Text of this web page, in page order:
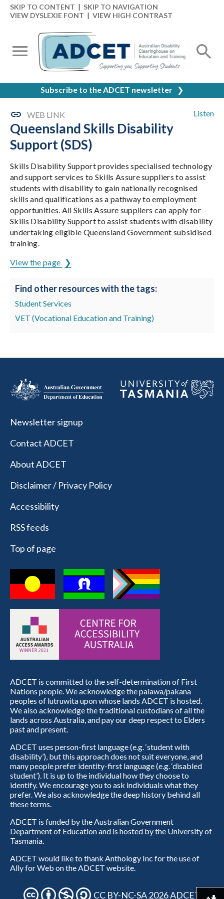
SKIP TO CONTENT | SKIP TO NAVIGATION
VIEW DYSLEXIE FONT | VIEW HIGH CONTRAST
Subscribe to the ADCET newsletter ❯
Listen
WEB LINK
Queensland Skills Disability
Support (SDS)
Skills Disability Support provides specialised technology
and support services to Skills Assure suppliers to assist
students with disability to gain nationally recognised
skills and qualifications as a pathway to employment
opportunities. All Skills Assure suppliers can apply for
Skills Disability Support to assist students with disability
undertaking eligible Queensland Government subsidised
training.
View the page
Find other resources with the tags:
Student Services
VET (Vocational Education and Training)
Newsletter signup
Contact ADCET
About ADCET
Disclaimer / Privacy Policy
Accessibility
RSS feeds
Top of page
ADCET is committed to the self-determination of First
Nations people. We acknowledge the palawa/pakana
peoples of lutruwita upon whose lands ADCET is hosted.
We also acknowledge the traditional custodians of all the
lands across Australia, and pay our deep respect to Elders
past and present.
ADCET uses person-first language (e.g. ‘student with
disability’), but this approach does not suit everyone, and
many people prefer identity-first language (e.g. ‘disabled
student’). It is up to the individual how they choose to
identify. We encourage you to ask individuals what they
prefer. We also acknowledge the deep history behind all
these terms.
ADCET is funded by the Australian Government
Department of Education and is hosted by the University of
Tasmania.
ADCET would like to thank Anthology Inc for the use of
Ally for Web on the ADCET website.
CC BY-NC-SA 2026 ADCET